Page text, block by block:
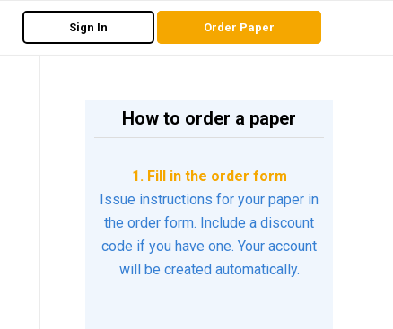
Sign In Order Paper
How to order a paper
1. Fill in the order form
Issue instructions for your paper in
the order form. Include a discount
code if you have one. Your account
will be created automatically.